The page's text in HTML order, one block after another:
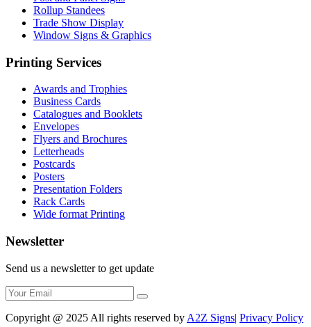
Rollup Standees
Trade Show Display
Window Signs & Graphics
Printing Services
Awards and Trophies
Business Cards
Catalogues and Booklets
Envelopes
Flyers and Brochures
Letterheads
Postcards
Posters
Presentation Folders
Rack Cards
Wide format Printing
Newsletter
Send us a newsletter to get update
Copyright @ 2025 All rights reserved by A2Z Signs| Privacy Policy